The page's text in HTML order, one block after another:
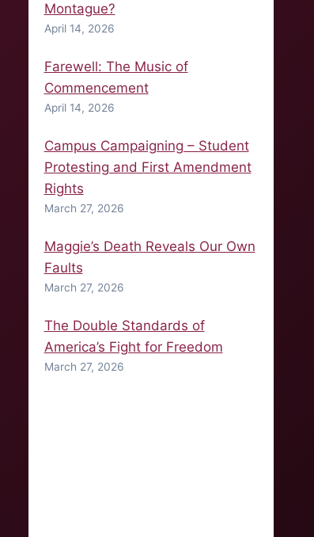
Montague?
April 14, 2026
Farewell: The Music of
Commencement
April 14, 2026
Campus Campaigning – Student
Protesting and First Amendment
Rights
March 27, 2026
Maggie’s Death Reveals Our Own
Faults
March 27, 2026
The Double Standards of
America’s Fight for Freedom
March 27, 2026